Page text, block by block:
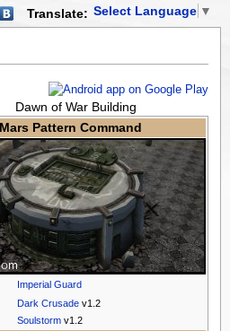
Select Language ▼
Translate:
Dawn of War Building
Mars Pattern Command
Imperial Guard
Dark Crusade v1.2
Soulstorm v1.2